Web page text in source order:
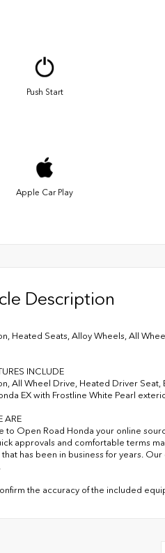
Push Start
Apple Car Play
Description
Heated Seats, Alloy Wheels, All
INCLUDE
All Wheel Drive, Heated Driver Seat,
EX with Frostline White Pearl
ARE
to Open Road Honda your online
approvals and comfortable terms
that has been in business for years.
the accuracy of the included